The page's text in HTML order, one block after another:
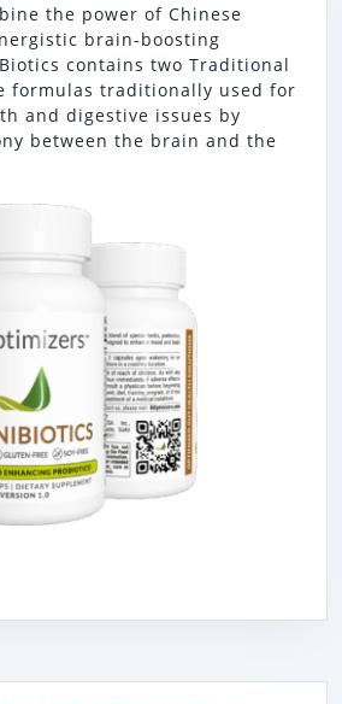
the power of Chinese
brain-boosting
contains two Traditional
formulas traditionally used for
and digestive issues by
between the brain and the